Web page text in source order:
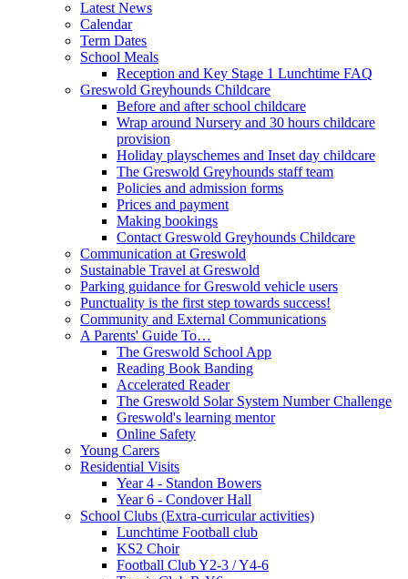
Latest News
Calendar
Term Dates
School Meals
Reception and Key Stage 1 Lunchtime FAQ
Greswold Greyhounds Childcare
Before and after school childcare
Wrap around Nursery and 30 hours childcare
provision
Holiday playschemes and Inset day childcare
The Greswold Greyhounds staff team
Policies and admission forms
Prices and payment
Making bookings
Contact Greswold Greyhounds Childcare
Communication at Greswold
Sustainable Travel at Greswold
Parking guidance for Greswold vehicle users
Punctuality is the first step towards success!
Community and External Communications
A Parents' Guide To…
The Greswold School App
Reading Book Banding
Accelerated Reader
The Greswold Solar System Number Challenge
Greswold's learning mentor
Online Safety
Young Carers
Residential Visits
Year 4 - Standon Bowers
Year 6 - Condover Hall
School Clubs (Extra-curricular activities)
Lunchtime Football club
KS2 Choir
Football Club Y2-3 / Y4-6